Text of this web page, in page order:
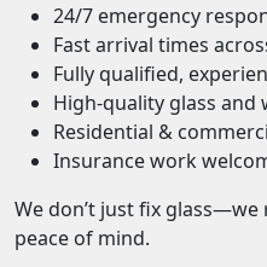
24/7 emergency
Fast arrival times
Fully qualified,
High-quality glass and
Residential &
Insurance work
We don’t just fix
peace of mind.